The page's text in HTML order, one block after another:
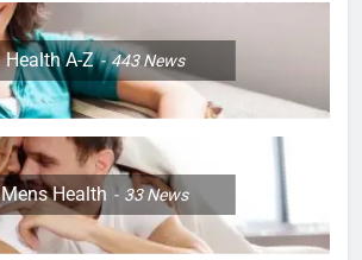
Health A-Z 443News
Mens Health 33News